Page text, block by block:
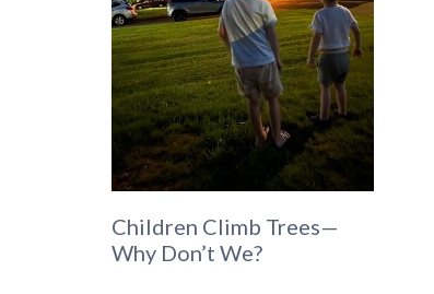
Children Climb Trees—
Why Don’t We?